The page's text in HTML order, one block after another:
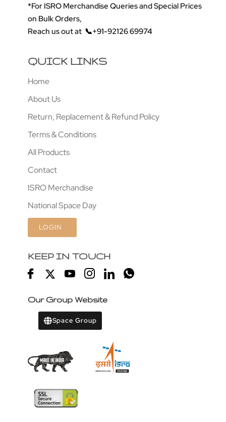
*For ISRO Merchandise Queries and Special Prices
on Bulk Orders,
Reach us out at 📞+91-92126 69974
QUICK LINKS
Home
About Us
Return, Replacement & Refund Policy
Terms & Conditions
All Products
Contact
ISRO Merchandise
National Space Day
LOGIN
KEEP IN TOUCH
Our Group Website
Space Group